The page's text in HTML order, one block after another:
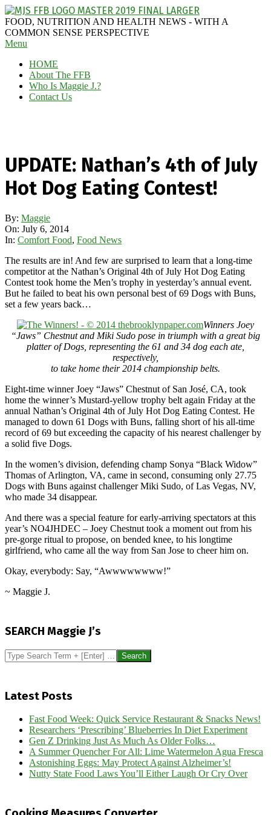
Skip
to
content
MAGGIE
J'S
FABULOUS
BLOG
FOOD, NUTRITION AND HEALTH NEWS - WITH A
COMMON SENSE PERSPECTIVE
Secondary
Menu
Menu
HOME
About The FFB
Who Is Maggie J.?
Contact Us
UPDATE: Nathan’s 4th of July
Hot Dog Eating Contest!
By: Maggie
On: July 6, 2014
In: Comfort Food, Food News
The results are in! And few are surprised to learn that a long-time
competitor at the Nathan’s Original 4th of July Hot Dog Eating
Contest took home the Men’s trophy in yesterday’s annual event.
But he failed to beat his own personal best of 69 Dogs with Buns,
set a few years back…
Winners Joey
“Jaws” Chestnut and Miki Sudo pose in triumph with a great big
platter of Dogs, representing the 61 and 34 dog each ate,
respectively,
to take home their 2014 championship belts.
Eight-time winner Joey “Jaws” Chestnut of San José, CA, took
home the winner’s Mustard-yellow trophy belt again Friday at the
annual Nathan’s Original 4th of July Hot Dog Eating Contest. He
managed to down 61 Dogs with Buns, falling short of his all-time
record of 69 but exceeding the capacity of his nearest challenger by
a solid five Dogs.
In the women’s division, defending champ Sonya “Black Widow”
Thomas of Arlington, VA, came in second, consuming only 27.75
Dogs with Buns against challenger Miki Sudo, of Las Vegas, NV,
who made 34 disappear.
And there was a special feature for early-arriving spectators at this
year’s NO4JHDEC – Joey Chestnut took a moment out from his
pre-gorge ritual to propose, on bended knee, to his longtime
girlfriend, who came all the way from San Jose to cheer him on.
Okay, everybody: Say, “Awwwwwwww!”
~ Maggie J.
06
SEARCH Maggie J’s
Search
Latest Posts
Fast Food Week: Quick Service Restaurant & Snacks News!
Researchers ‘Prescribing’ Blueberries In Diet Experiment
Gen Z Drinking Just As Much As Older Folks…
A Summer Quencher For All: Lime Watermelon Agua Fresca
Astonishing Eggs: May Protect Against Alzheimer’s!
Nutty State Food Laws You’ll Either Laugh Or Cry Over